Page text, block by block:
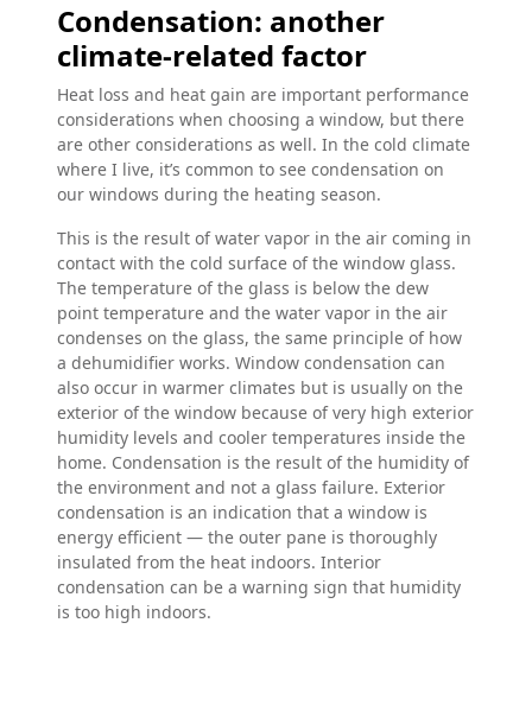
Condensation: another
climate-related factor
Heat loss and heat gain are important performance
considerations when choosing a window, but there
are other considerations as well. In the cold climate
where I live, it’s common to see condensation on
our windows during the heating season.
This is the result of water vapor in the air coming in
contact with the cold surface of the window glass.
The temperature of the glass is below the dew
point temperature and the water vapor in the air
condenses on the glass, the same principle of how
a dehumidifier works. Window condensation can
also occur in warmer climates but is usually on the
exterior of the window because of very high exterior
humidity levels and cooler temperatures inside the
home. Condensation is the result of the humidity of
the environment and not a glass failure. Exterior
condensation is an indication that a window is
energy efficient — the outer pane is thoroughly
insulated from the heat indoors. Interior
condensation can be a warning sign that humidity
is too high indoors.